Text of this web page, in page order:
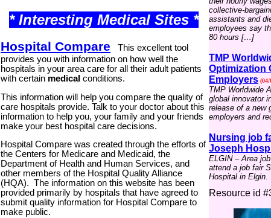
* Interesting Medical Sites *
Hospital Compare
This excellent tool
provides you with information on how well the
hospitals in your area care for all their adult patients
with certain medical conditions.
This information will help you compare the quality of
care hospitals provide. Talk to your doctor about this
information to help you, your family and your friends
make your best hospital care decisions.
Hospital Compare was created through the efforts of
the Centers for Medicare and Medicaid, the
Department of Health and Human Services, and
other members of the Hospital Quality Alliance
(HQA). The information on this website has been
provided primarily by hospitals that have agreed to
submit quality information for Hospital Compare to
make public.
collective-
assistants and
employees say
80 hours […]
TMP
Optimization
Employers (04/
TMP Worldwide
global innovator
release of a new
employers and
Nursing job
Joseph
ELGIN – Area
attend a job fair
Hospital in Elgin.
Resource id